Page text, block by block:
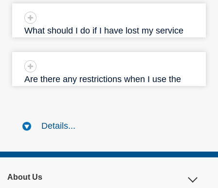
What should I do if I have lost my service
Are there any restrictions when I use the
Details...
About Us